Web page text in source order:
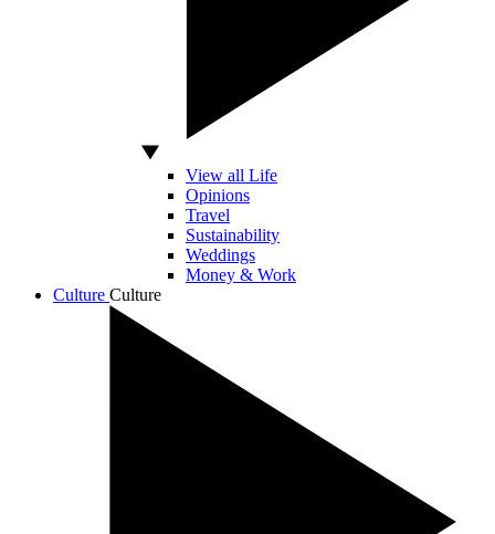
View all Life
Opinions
Travel
Sustainability
Weddings
Money & Work
Culture Culture